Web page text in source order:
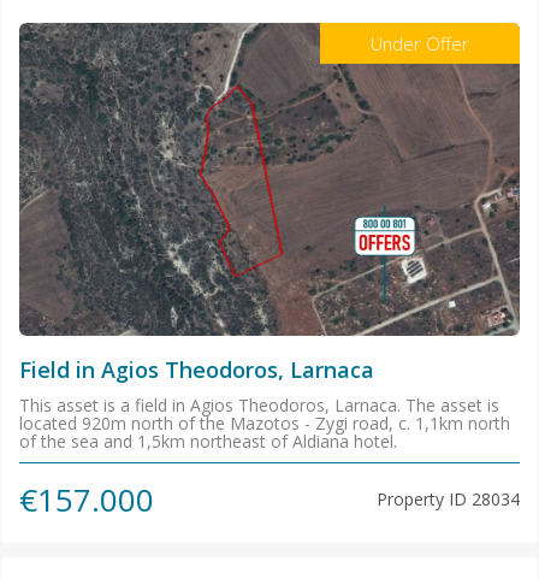
Under Offer
Field in Agios Theodoros, Larnaca
This asset is a field in Agios Theodoros, Larnaca. The asset is
located 920m north of the Mazotos - Zygi road, c. 1,1km north
of the sea and 1,5km northeast of Aldiana hotel.
€157.000 Property ID 28034